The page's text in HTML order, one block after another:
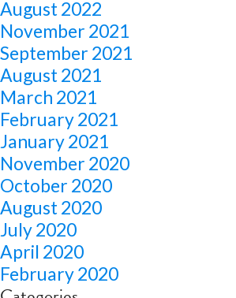
August 2022
November 2021
September 2021
August 2021
March 2021
February 2021
January 2021
November 2020
October 2020
August 2020
July 2020
April 2020
February 2020